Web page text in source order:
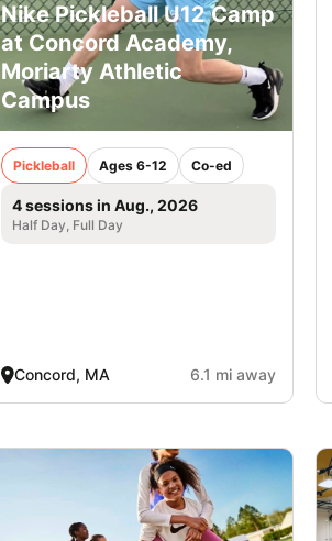
Nike Pickleball U12 Camp
at Concord Academy,
Moriarty Athletic
Campus
Pickleball Ages 6-12 Co-ed
4 sessions in Aug., 2026
Half Day, Full Day
Concord, MA 6.1 mi away